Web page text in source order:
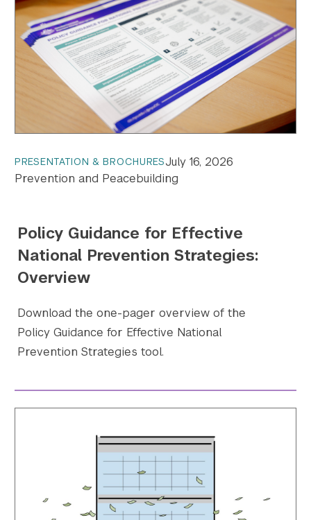
PRESENTATION & BROCHURESJuly 16, 2026
Prevention and Peacebuilding
Policy Guidance for Effective
National Prevention Strategies:
Overview
Download the one-pager overview of the
Policy Guidance for Effective National
Prevention Strategies tool.